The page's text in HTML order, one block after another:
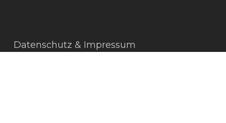
Datenschutz & Impressum